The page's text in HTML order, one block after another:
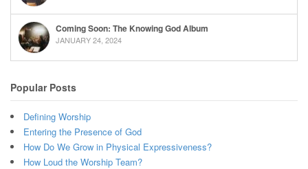
Coming Soon: The Knowing God Album
JANUARY 24, 2024
Popular Posts
Defining Worship
Entering the Presence of God
How Do We Grow in Physical Expressiveness?
How Loud the Worship Team?